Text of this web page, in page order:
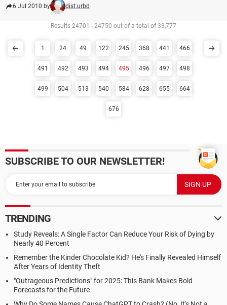
6 Jul 2010 by dist.urbd
Results 24701 - 24750 out of a total of 33,777
1 24 49 122 245 368 441 466
491 492 493 494 495 496 497 498
499 504 513 540 584 628 655 664
676
SUBSCRIBE TO OUR NEWSLETTER!
TRENDING
Study Reveals: A Single Factor Can Reduce Your Risk of Dying by
Nearly 40 Percent
Remember the Kinder Chocolate Kid? He's Finally Revealed Himself
After Years of Identity Theft
"Outrageous Predictions" for 2025: This Bank Makes Bold
Forecasts for the Future